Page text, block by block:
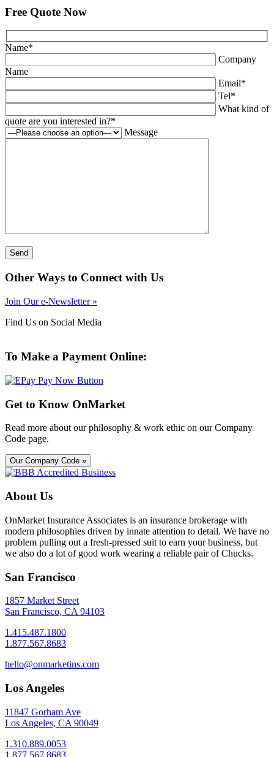
Free Quote Now
Name*
Company
Name
Email*
Tel*
What kind of
quote are you interested in?*
Message
Other Ways to Connect with Us
Join Our e-Newsletter »
Find Us on Social Media
To Make a Payment Online:
Get to Know OnMarket
Read more about our philosophy & work ethic on our Company
Code page.
Our Company Code »
About Us
OnMarket Insurance Associates is an insurance brokerage with
modern philosophies driven by innate attention to detail. We have no
problem pulling out a fresh-pressed suit to earn your business, but
we also do a lot of good work wearing a reliable pair of Chucks.
San Francisco
1857 Market Street
San Francisco, CA 94103
1.415.487.1800
1.877.567.8683
hello@onmarketins.com
Los Angeles
11847 Gorham Ave
Los Angeles, CA 90049
1.310.889.0053
1.877.567.8683